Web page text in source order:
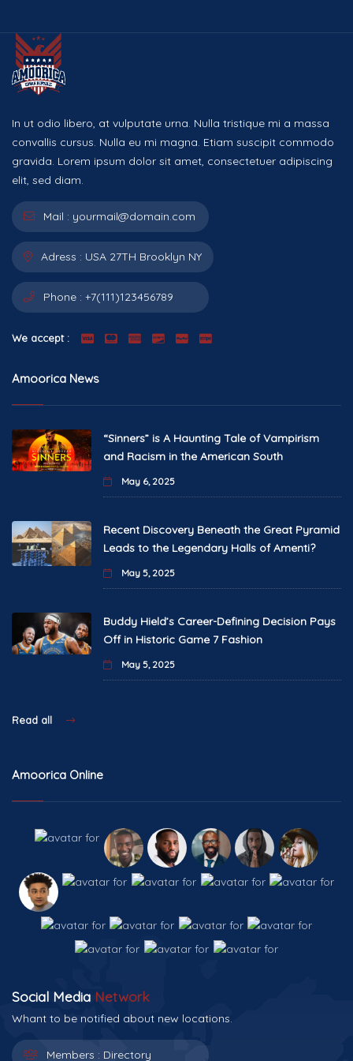
In ut odio libero, at vulputate urna. Nulla tristique mi a massa
convallis cursus. Nulla eu mi magna. Etiam suscipit commodo
gravida. Lorem ipsum dolor sit amet, consectetuer adipiscing
elit, sed diam.
Mail : yourmail@domain.com
Adress : USA 27TH Brooklyn NY
Phone : +7(111)123456789
We accept :
Amoorica News
“Sinners” is A Haunting Tale of Vampirism
and Racism in the American South
May 6, 2025
Recent Discovery Beneath the Great Pyramid
Leads to the Legendary Halls of Amenti?
May 5, 2025
Buddy Hield’s Career-Defining Decision Pays
Off in Historic Game 7 Fashion
May 5, 2025
Read all
Amoorica Online
Social Media Network
Whant to be notified about new locations.
Members : Directory